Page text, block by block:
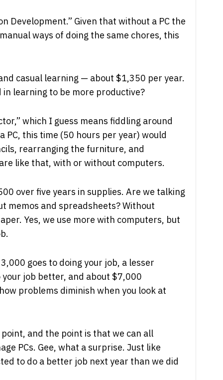
Development.” Given that without a PC the
ways of doing the same chores, this
casual learning — about $1,350 per year.
learning to be more productive?
which I guess means fiddling around
this time (50 hours per year) would
rearranging the furniture, and
like that, with or without computers.
over five years in supplies. Are we talking
memos and spreadsheets? Without
Yes, we use more with computers, but
goes to doing your job, a lesser
job better, and about $7,000
problems diminish when you look at
and the point is that we can all
PCs. Gee, what a surprise. Just like
to do a better job next year than we did